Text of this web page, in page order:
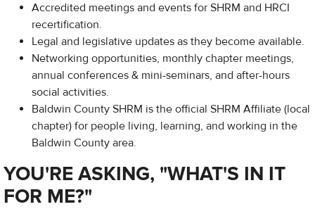
Accredited meetings and events for SHRM and HRCI
recertification.
Legal and legislative updates as they become available.
Networking opportunities, monthly chapter meetings,
annual conferences & mini-seminars, and after-hours
social activities.
Baldwin County SHRM is the official SHRM Affiliate (local
chapter) for people living, learning, and working in the
Baldwin County area.
YOU'RE ASKING, "WHAT'S IN IT
FOR ME?"